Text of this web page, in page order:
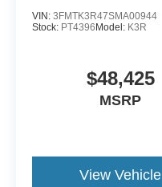
VIN: 3FMTK3R47SMA00944
Stock: PT4396 Model: K3R
$48,425
MSRP
View Vehicle